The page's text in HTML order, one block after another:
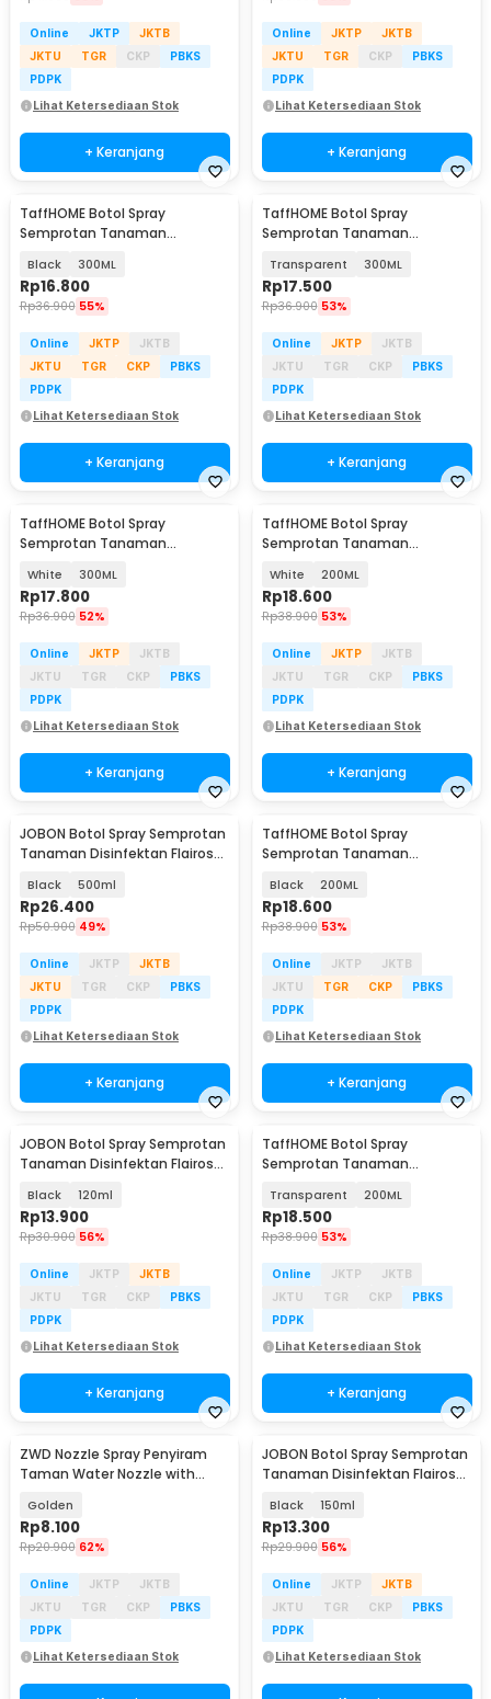
Online JKTP
JKTB
JKTU
TGR CKP
PBKS
PDPK
Lihat Ketersediaan Stok
+ Keranjang
Online JKTP
JKTB
JKTU
TGR CKP
PBKS
PDPK
Lihat Ketersediaan Stok
+ Keranjang
TaffHOME Botol Spray
Semprotan Tanaman
Flairosol - YG-15/20/30/50
Black 300ML
Rp16.800
Rp36.900 55%
Online JKTP
JKTB
JKTU
TGR CKP
PBKS
PDPK
Lihat Ketersediaan Stok
+ Keranjang
TaffHOME Botol Spray
Semprotan Tanaman
Flairosol - YG-15/20/30/50
Transparent 300ML
Rp17.500
Rp36.900 53%
Online JKTP
JKTB
JKTU
TGR CKP
PBKS
PDPK
Lihat Ketersediaan Stok
+ Keranjang
TaffHOME Botol Spray
Semprotan Tanaman
Flairosol - YG-15/20/30/50
White 300ML
Rp17.800
Rp36.900 52%
Online JKTP
JKTB
JKTU
TGR CKP
PBKS
PDPK
Lihat Ketersediaan Stok
+ Keranjang
TaffHOME Botol Spray
Semprotan Tanaman
Flairosol - YG-15/20/30/50
White 200ML
Rp18.600
Rp38.900 53%
Online JKTP
JKTB
JKTU
TGR CKP
PBKS
PDPK
Lihat Ketersediaan Stok
+ Keranjang
JOBON Botol Spray Semprotan
Tanaman Disinfektan Flairosol
Black 500ml
Rp26.400
Rp50.900 49%
Online JKTP
JKTB
JKTU
TGR CKP
PBKS
PDPK
Lihat Ketersediaan Stok
+ Keranjang
TaffHOME Botol Spray
Semprotan Tanaman
Flairosol - YG-15/20/30/50
Black 200ML
Rp18.600
Rp38.900 53%
Online JKTP
JKTB
JKTU
TGR CKP
PBKS
PDPK
Lihat Ketersediaan Stok
+ Keranjang
JOBON Botol Spray Semprotan
Tanaman Disinfektan Flairosol
Black 120ml
Rp13.900
Rp30.900 56%
Online JKTP
JKTB
JKTU
TGR CKP
PBKS
PDPK
Lihat Ketersediaan Stok
+ Keranjang
TaffHOME Botol Spray
Semprotan Tanaman
Flairosol - YG-15/20/30/50
Transparent 200ML
Rp18.500
Rp38.900 53%
Online JKTP
JKTB
JKTU
TGR CKP
PBKS
PDPK
Lihat Ketersediaan Stok
+ Keranjang
ZWD Nozzle Spray Penyiram
Taman Water Nozzle with
Golden
Rp8.100
Rp20.900 62%
Online JKTP
JKTB
JKTU
TGR CKP
PBKS
PDPK
Lihat Ketersediaan Stok
JOBON Botol Spray Semprotan
Tanaman Disinfektan Flairosol
Black 150ml
Rp13.300
Rp29.900 56%
Online JKTP
JKTB
JKTU
TGR CKP
PBKS
PDPK
Lihat Ketersediaan Stok